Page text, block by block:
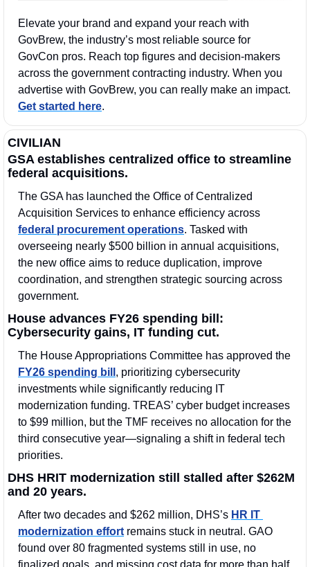
Elevate your brand and expand your reach with
GovBrew, the industry’s most reliable source for
GovCon pros. Reach top figures and decision-makers
across the government contracting industry. When you
Get started here.
CIVILIAN
GSA establishes centralized office to streamline
federal acquisitions.
The GSA has launched the Office of Centralized
federal procurement operations. Tasked with
overseeing nearly $500 billion in annual acquisitions,
the new office aims to reduce duplication, improve
coordination, and strengthen strategic sourcing across
government.
House advances FY26 spending bill:
Cybersecurity gains, IT funding cut.
FY26 spending bill , prioritizing cybersecurity
investments while significantly reducing IT
modernization funding. TREAS’ cyber budget increases
to $99 million, but the TMF receives no allocation for the
third consecutive year—signaling a shift in federal tech
priorities.
DHS HRIT modernization still stalled after $262M
and 20 years.
After two decades and $262 million, DHS’s HR IT
modernization effort remains stuck in neutral. GAO
found over 80 fragmented systems still in use, no
finalized goals, and missing cost data for more than half